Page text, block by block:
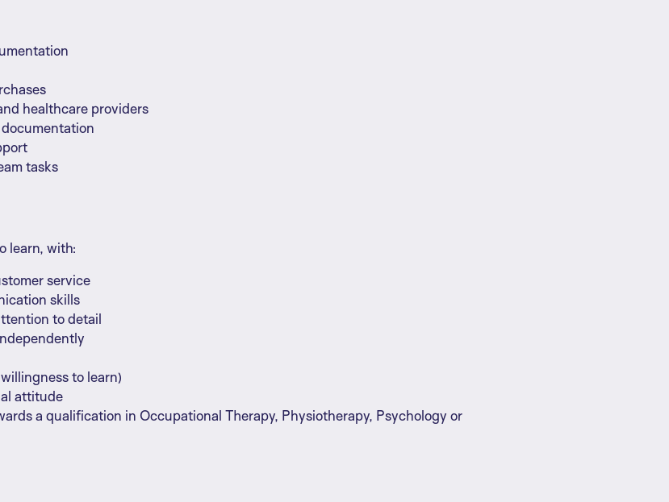
healthcare providers
tasks
learn, with:
service
skills
to detail
to learn)
attitude
a qualification in Occupational Therapy, Physiotherapy, Psychology or